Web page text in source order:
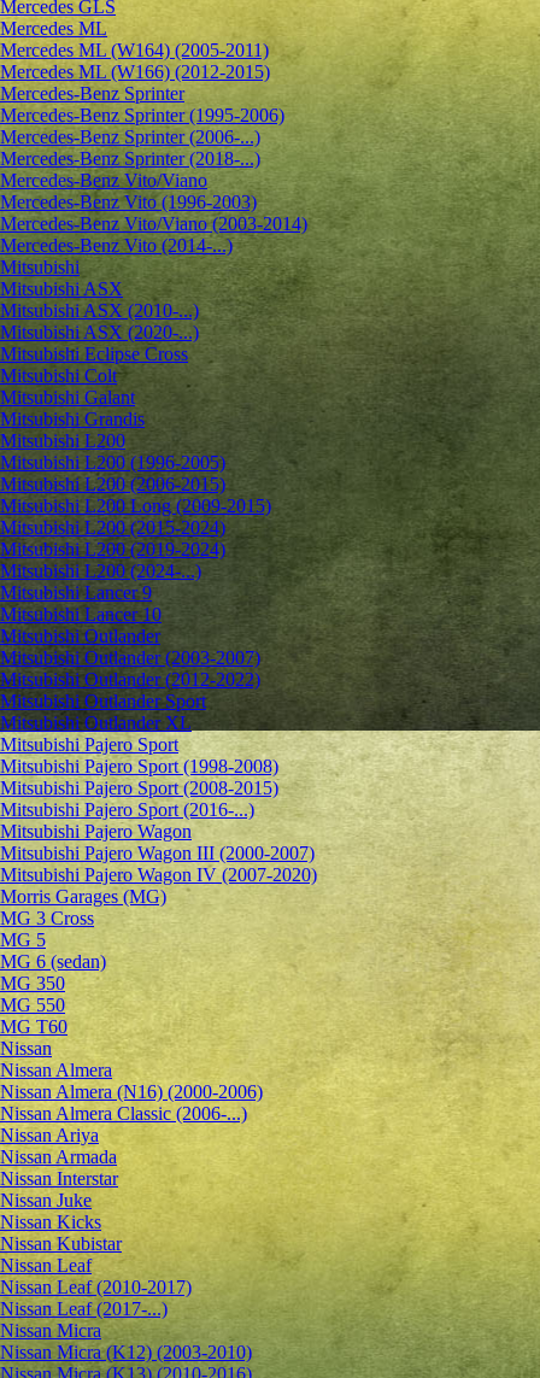
Mercedes GLS
Mercedes ML
Mercedes ML (W164) (2005-2011)
Mercedes ML (W166) (2012-2015)
Mercedes-Benz Sprinter
Mercedes-Benz Sprinter (1995-2006)
Mercedes-Benz Sprinter (2006-...)
Mercedes-Benz Sprinter (2018-...)
Mercedes-Benz Vito/Viano
Mercedes-Benz Vito (1996-2003)
Mercedes-Benz Vito/Viano (2003-2014)
Mercedes-Benz Vito (2014-...)
Mitsubishi
Mitsubishi ASX
Mitsubishi ASX (2010-...)
Mitsubishi ASX (2020-...)
Mitsubishi Eclipse Cross
Mitsubishi Colt
Mitsubishi Galant
Mitsubishi Grandis
Mitsubishi L200
Mitsubishi L200 (1996-2005)
Mitsubishi L200 (2006-2015)
Mitsubishi L200 Long (2009-2015)
Mitsubishi L200 (2015-2024)
Mitsubishi L200 (2019-2024)
Mitsubishi L200 (2024-...)
Mitsubishi Lancer 9
Mitsubishi Lancer 10
Mitsubishi Outlander
Mitsubishi Outlander (2003-2007)
Mitsubishi Outlander (2012-2022)
Mitsubishi Outlander Sport
Mitsubishi Outlander XL
Mitsubishi Pajero Sport
Mitsubishi Pajero Sport (1998-2008)
Mitsubishi Pajero Sport (2008-2015)
Mitsubishi Pajero Sport (2016-...)
Mitsubishi Pajero Wagon
Mitsubishi Pajero Wagon III (2000-2007)
Mitsubishi Pajero Wagon IV (2007-2020)
Morris Garages (MG)
MG 3 Cross
MG 5
MG 6 (sedan)
MG 350
MG 550
MG T60
Nissan
Nissan Almera
Nissan Almera (N16) (2000-2006)
Nissan Almera Classic (2006-...)
Nissan Ariya
Nissan Armada
Nissan Interstar
Nissan Juke
Nissan Kicks
Nissan Kubistar
Nissan Leaf
Nissan Leaf (2010-2017)
Nissan Leaf (2017-...)
Nissan Micra
Nissan Micra (K12) (2003-2010)
Nissan Micra (K13) (2010-2016)